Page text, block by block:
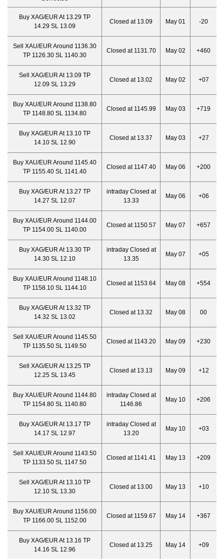
Buy XAG/EUR At 13.29 TP
14.29 SL 13.09
Closed at 13.09 May 01 -20
Sell XAU/EUR Around 1136.30
TP 1126.30 SL 1140.30
Closed at 1131.70 May 02 +460
Sell XAG/EUR At 13.09 TP
12.09 SL 13.29
Closed at 13.02 May 02 +07
Buy XAU/EUR Around 1138.80
TP 1148.80 SL 1134.80
Closed at 1145.99 May 03 +719
Buy XAG/EUR At 13.10 TP
14.10 SL 12.90
Closed at 13.37 May 03 +27
Buy XAU/EUR Around 1145.40
TP 1155.40 SL 1141.40
Closed at 1147.40 May 06 +200
Buy XAG/EUR At 13.27 TP
14.27 SL 12.07
intraday Closed at
13.33
May 06 +06
Buy XAU/EUR Around 1144.00
TP 1154.00 SL 1140.00
Closed at 1150.57 May 07 +657
Buy XAG/EUR At 13.30 TP
14.30 SL 12.10
intraday Closed at
13.35
May 07 +05
Buy XAU/EUR Around 1148.10
TP 1158.10 SL 1144.10
Closed at 1153.64 May 08 +554
Buy XAG/EUR At 13.32 TP
14.32 SL 13.02
Closed at 13.32 May 08 00
Sell XAU/EUR Around 1145.50
TP 1135.50 SL 1149.50
Closed at 1143.20 May 09 +230
Sell XAG/EUR At 13.25 TP
12.25 SL 13.45
Closed at 13.13 May 09 +12
Buy XAU/EUR Around 1144.80
TP 1154.80 SL 1140.80
intraday Closed at
1146.86
May 10 +206
Buy XAG/EUR At 13.17 TP
14.17 SL 12.97
intraday Closed at
13.20
May 10 +03
Sell XAU/EUR Around 1143.50
TP 1133.50 SL 1147.50
Closed at 1141.41 May 13 +209
Sell XAG/EUR At 13.10 TP
12.10 SL 13.30
Closed at 13.00 May 13 +10
Buy XAU/EUR Around 1156.00
TP 1166.00 SL 1152.00
Closed at 1159.67 May 14 +367
Buy XAG/EUR At 13.16 TP
14.16 SL 12.96
Closed at 13.25 May 14 +09